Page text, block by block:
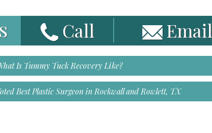
Call Email
Is Tummy Tuck Recovery Like?
Best Plastic Surgeon in Rockwall and Rowlett, TX